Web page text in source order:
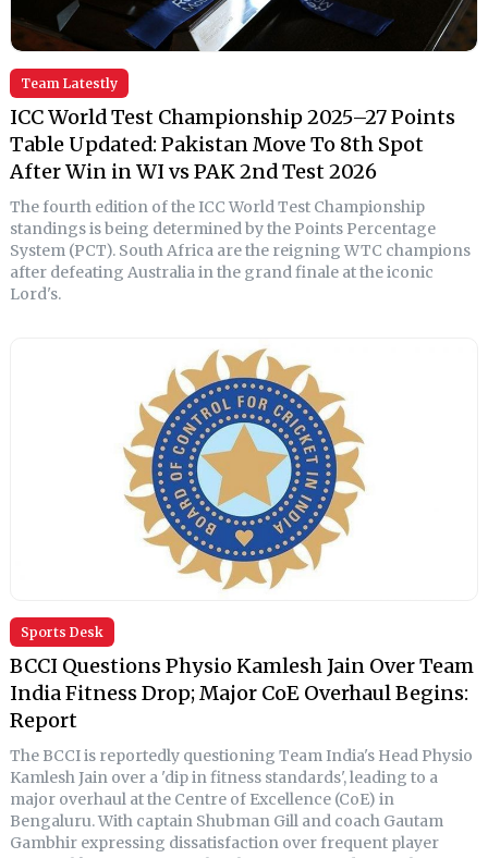
Team Latestly
ICC World Test Championship 2025–27 Points
Table Updated: Pakistan Move To 8th Spot
After Win in WI vs PAK 2nd Test 2026
The fourth edition of the ICC World Test Championship
standings is being determined by the Points Percentage
System (PCT). South Africa are the reigning WTC champions
after defeating Australia in the grand finale at the iconic
Lord's.
Sports Desk
BCCI Questions Physio Kamlesh Jain Over Team
India Fitness Drop; Major CoE Overhaul Begins:
Report
The BCCI is reportedly questioning Team India's Head Physio
Kamlesh Jain over a 'dip in fitness standards', leading to a
major overhaul at the Centre of Excellence (CoE) in
Bengaluru. With captain Shubman Gill and coach Gautam
Gambhir expressing dissatisfaction over frequent player